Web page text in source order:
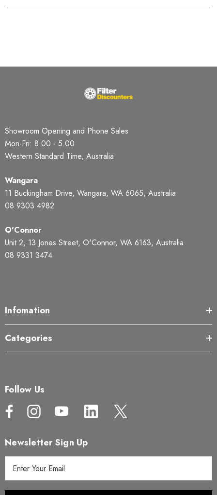
Showroom Opening and Phone Sales
Mon-Fri: 8.00 - 5.00
Western Standard Time, Australia
Wangara
11 Buckingham Drive, Wangara, WA 6065, Australia
08 9303 4982
O'Connor
Unit 2, 13 Jones Street, O'Connor, WA 6163, Australia
08 9331 3474
Infomation
Categories
Follow Us
Newsletter Sign Up